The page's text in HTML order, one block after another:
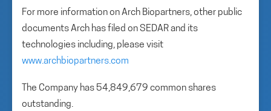
For more information on Arch Biopartners, other public
documents Arch has filed on SEDAR and its
technologies including, please visit
www.archbiopartners.com
The Company has 54,849,679 common shares
outstanding.